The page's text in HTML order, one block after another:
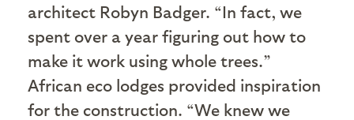
architect Robyn Badger. “In fact, we
spent over a year figuring out how to
make it work using whole trees.”
African eco lodges provided inspiration
for the construction. “We knew we